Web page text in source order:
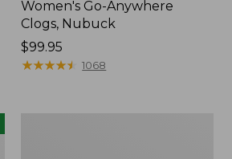
Women's Go-Anywhere
Clogs, Nubuck
Price:
$99.95
$99.95
★★★★★
★★★★★ 1068